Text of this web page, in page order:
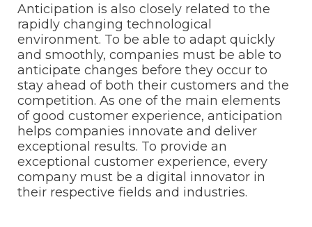
Anticipation is also closely related to the
rapidly changing technological
environment. To be able to adapt quickly
and smoothly, companies must be able to
anticipate changes before they occur to
stay ahead of both their customers and the
competition. As one of the main elements
of good customer experience, anticipation
helps companies innovate and deliver
exceptional results. To provide an
exceptional customer experience, every
company must be a digital innovator in
their respective fields and industries.